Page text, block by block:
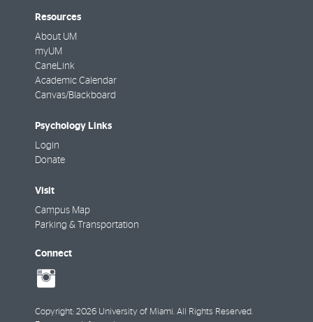
Resources
About UM
myUM
CaneLink
Academic Calendar
Canvas/Blackboard
Psychology Links
Login
Donate
Visit
Campus Map
Parking & Transportation
Connect
social-
instagram
Copyright: 2026 University of Miami. All Rights Reserved.